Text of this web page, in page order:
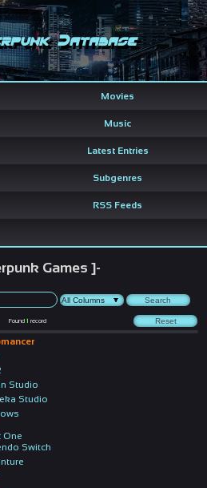
Database
Movies
Music
Latest Entries
Subgenres
RSS Feeds
Games ]-
Found1 record
Studio
Studio
One
Switch